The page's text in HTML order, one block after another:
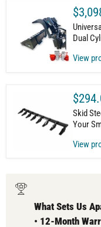
Dual
View
Skid
Your
View
What Sets Us
• 12-Month